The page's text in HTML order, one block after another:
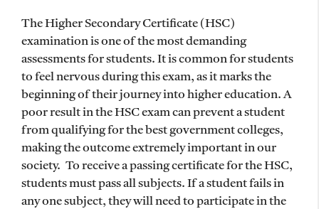
The Higher Secondary Certificate (HSC)
examination is one of the most demanding
assessments for students. It is common for students
to feel nervous during this exam, as it marks the
beginning of their journey into higher education. A
poor result in the HSC exam can prevent a student
from qualifying for the best government colleges,
making the outcome extremely important in our
society. To receive a passing certificate for the HSC,
students must pass all subjects. If a student fails in
any one subject, they will need to participate in the